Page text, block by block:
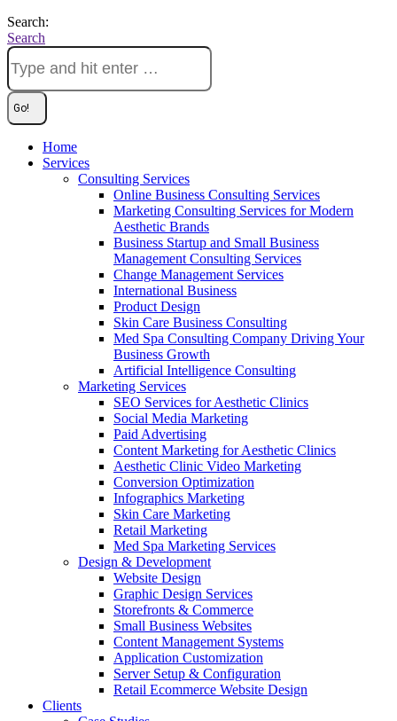
Search:
Search
Home
Services
Consulting Services
Online Business Consulting Services
Marketing Consulting Services for Modern
Aesthetic Brands
Business Startup and Small Business
Management Consulting Services
Change Management Services
International Business
Product Design
Skin Care Business Consulting
Med Spa Consulting Company Driving Your
Business Growth
Artificial Intelligence Consulting
Marketing Services
SEO Services for Aesthetic Clinics
Social Media Marketing
Paid Advertising
Content Marketing for Aesthetic Clinics
Aesthetic Clinic Video Marketing
Conversion Optimization
Infographics Marketing
Skin Care Marketing
Retail Marketing
Med Spa Marketing Services
Design & Development
Website Design
Graphic Design Services
Storefronts & Commerce
Small Business Websites
Content Management Systems
Application Customization
Server Setup & Configuration
Retail Ecommerce Website Design
Clients